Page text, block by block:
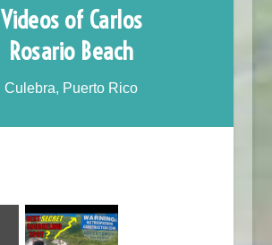
Videos of Carlos
Rosario Beach
Culebra, Puerto Rico